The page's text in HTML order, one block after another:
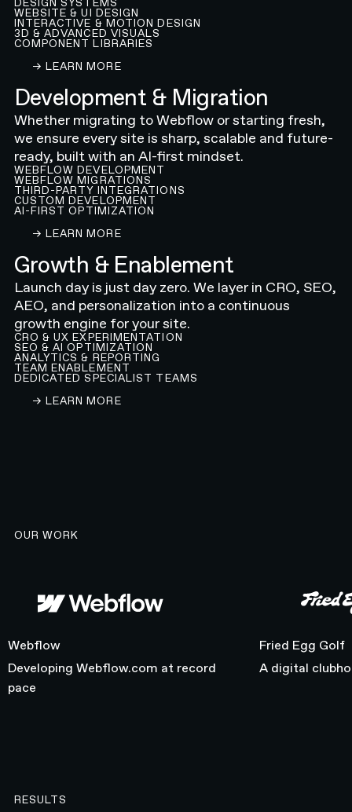
DESIGN SYSTEMS
WEBSITE & UI DESIGN
INTERACTIVE & MOTION DESIGN
3D & ADVANCED VISUALS
COMPONENT LIBRARIES
→ LEARN MORE
Development & Migration
Whether migrating to Webflow or starting fresh,
we ensure every site is sharp, scalable and future-
ready, built with an AI-first mindset.
WEBFLOW DEVELOPMENT
WEBFLOW MIGRATIONS
THIRD-PARTY INTEGRATIONS
CUSTOM DEVELOPMENT
AI-FIRST OPTIMIZATION
→ LEARN MORE
Growth & Enablement
Launch day is just day zero. We layer in CRO, SEO,
AEO, and personalization into a continuous
growth engine for your site.
CRO & UX EXPERIMENTATION
SEO & AI OPTIMIZATION
ANALYTICS & REPORTING
TEAM ENABLEMENT
DEDICATED SPECIALIST TEAMS
→ LEARN MORE
OUR WORK
Webflow
Webflow
Developing Webflow.com at record
pace
Fried Egg Golf
Fried Egg Golf
A digital
RESULTS